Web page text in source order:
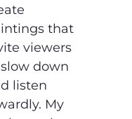
that
viewers
down
listen
My